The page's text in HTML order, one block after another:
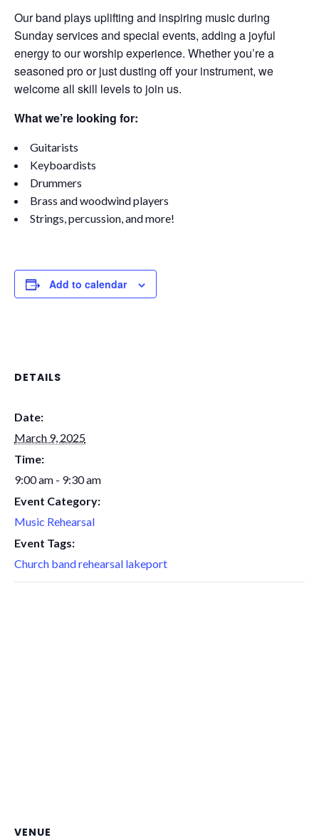
Our band plays uplifting and inspiring music during
Sunday services and special events, adding a joyful
energy to our worship experience. Whether you’re a
seasoned pro or just dusting off your instrument, we
welcome all skill levels to join us.
What we’re looking for:
Guitarists
Keyboardists
Drummers
Brass and woodwind players
Strings, percussion, and more!
Add to calendar
DETAILS
Date:
March 9, 2025
Time:
9:00 am - 9:30 am
Event Category:
Music Rehearsal
Event Tags:
Church band rehearsal lakeport
VENUE